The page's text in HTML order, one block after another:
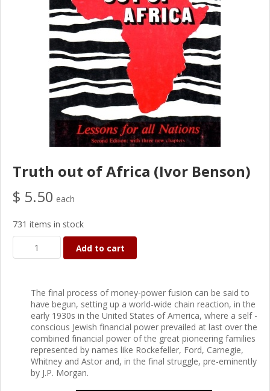
Truth out of Africa (Ivor Benson)
$ 5.50 each
731 items in stock
Add to cart
The final process of money-power fusion can be said to
have begun, setting up a world-wide chain reaction, in the
early 1930s in the United States of America, where a self -
conscious Jewish financial power prevailed at last over the
combined financial power of the great pioneering families
represented by names like Rockefeller, Ford, Carnegie,
Whitney and Astor and, in the final struggle, pre-eminently
by J.P. Morgan.